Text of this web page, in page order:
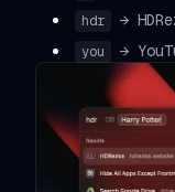
hdr →
you →